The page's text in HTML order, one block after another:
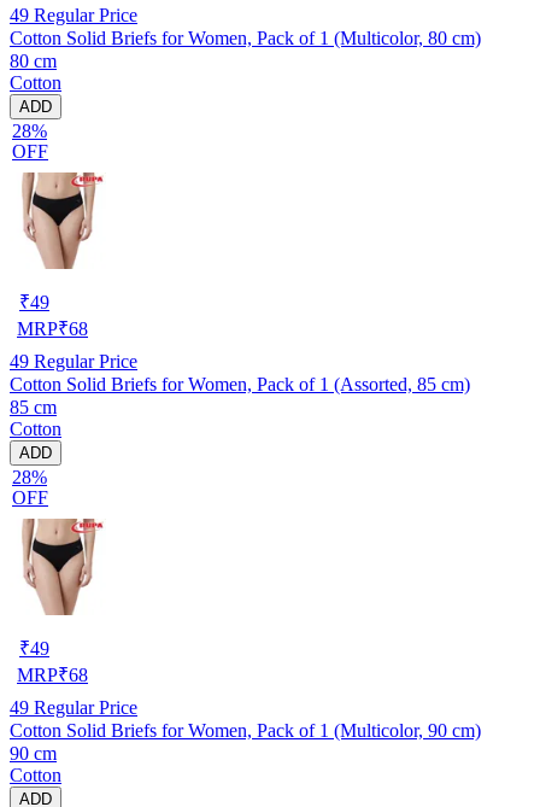
49 Regular Price
Cotton Solid Briefs for Women, Pack of 1 (Multicolor, 80 cm)
80 cm
Cotton
ADD
28%
OFF
₹49
MRP₹68
49 Regular Price
Cotton Solid Briefs for Women, Pack of 1 (Assorted, 85 cm)
85 cm
Cotton
ADD
28%
OFF
₹49
MRP₹68
49 Regular Price
Cotton Solid Briefs for Women, Pack of 1 (Multicolor, 90 cm)
90 cm
Cotton
ADD